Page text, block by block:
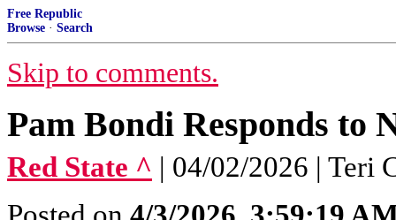
Free Republic
Browse · Search
Skip to comments.
Pam Bondi Responds to
Red State ^ | 04/02/2026 | Teri